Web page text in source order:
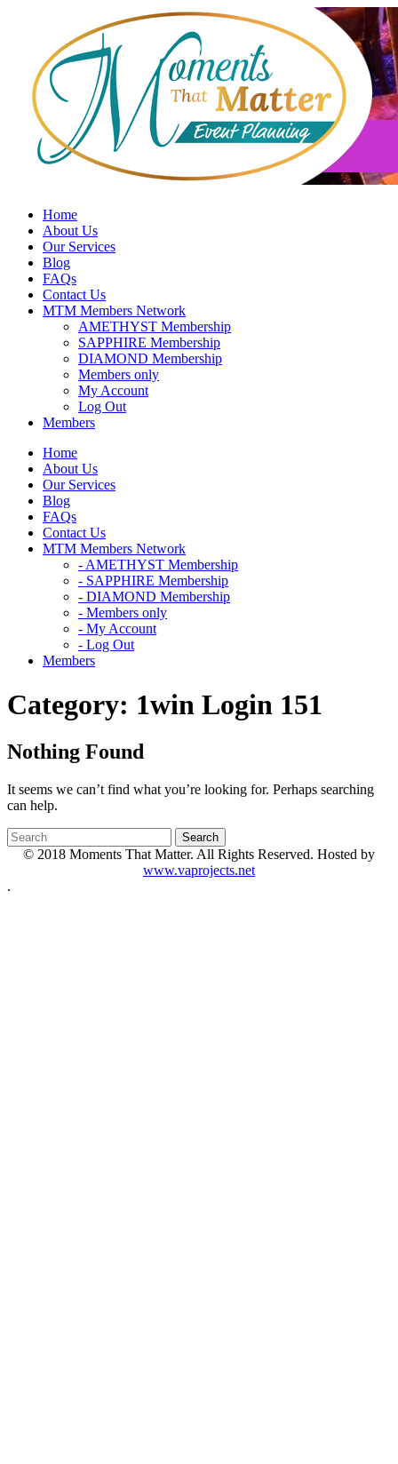
Home
About Us
Our Services
Blog
FAQs
Contact Us
MTM Members Network
AMETHYST Membership
SAPPHIRE Membership
DIAMOND Membership
Members only
My Account
Log Out
Members
Home
About Us
Our Services
Blog
FAQs
Contact Us
MTM Members Network
- AMETHYST Membership
- SAPPHIRE Membership
- DIAMOND Membership
- Members only
- My Account
- Log Out
Members
Category: 1win Login 151
Nothing Found
It seems we can’t find what you’re looking for. Perhaps searching
can help.
© 2018 Moments That Matter. All Rights Reserved. Hosted by
www.vaprojects.net
.